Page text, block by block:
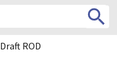
Draft ROD